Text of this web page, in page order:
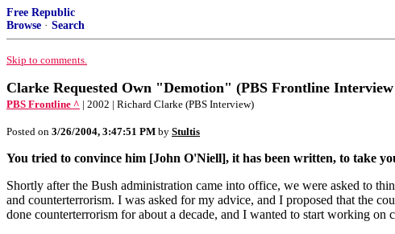
Free Republic
Browse · Search
Skip to comments.
Clarke Requested Own "Demotion" (PBS Frontline
PBS Frontline ^ | 2002 | Richard Clarke (PBS Interview)
Posted on 3/26/2004, 3:47:51 PM by Stultis
You tried to convince him [John O'Niell], it has been written, to take
Shortly after the Bush administration came into office, we were asked to
and counterterrorism. I was asked for my advice, and I proposed that the
done counterterrorism for about a decade, and I wanted to start working